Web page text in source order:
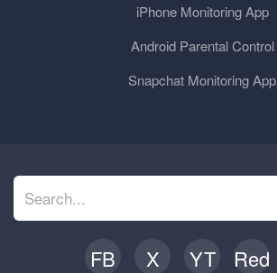
iPhone Monitoring App
Android Parental Control
Snapchat Monitoring App
FB X YT Red